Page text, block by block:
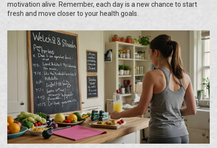
motivation alive. Remember, each day is a new chance to start
fresh and move closer to your health goals.